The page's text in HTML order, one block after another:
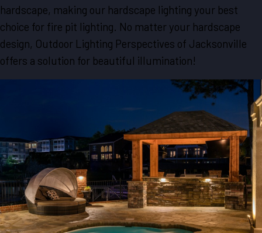
hardscape, making our hardscape lighting your best
choice for fire pit lighting. No matter your hardscape
design, Outdoor Lighting Perspectives of Jacksonville
offers a solution for beautiful illumination!